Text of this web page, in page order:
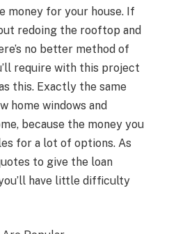
money for your house. If
redoing the rooftop and
no better method of
require with this project
this. Exactly the same
home windows and
because the money you
for a lot of options. As
to give the loan
have little difficulty